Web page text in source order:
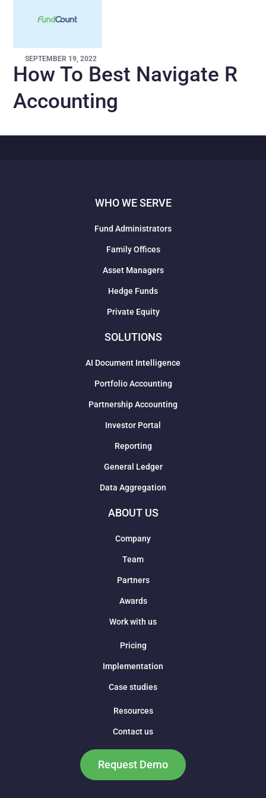
SEPTEMBER 19, 2022
How To Best Navigate R
Accounting
WHO WE SERVE
Fund Administrators
Family Offices
Asset Managers
Hedge Funds
Private Equity
SOLUTIONS
AI Document Intelligence
Portfolio Accounting
Partnership Accounting
Investor Portal
Reporting
General Ledger
Data Aggregation
ABOUT US
Company
Team
Partners
Awards
Work with us
Pricing
Implementation
Case studies
Resources
Contact us
Request Demo